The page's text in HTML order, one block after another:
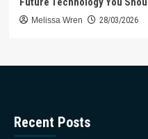
Melissa Wren 28/03/2026
Recent Posts